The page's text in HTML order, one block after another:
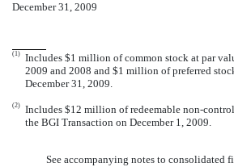
December 31, 2009
(1)
Includes $1 million of common stock at par
2009 and 2008 and $1 million of preferred
December 31, 2009.
(2)
Includes $12 million of redeemable non-
the BGI Transaction on December 1, 2009.
See accompanying notes to consolidated